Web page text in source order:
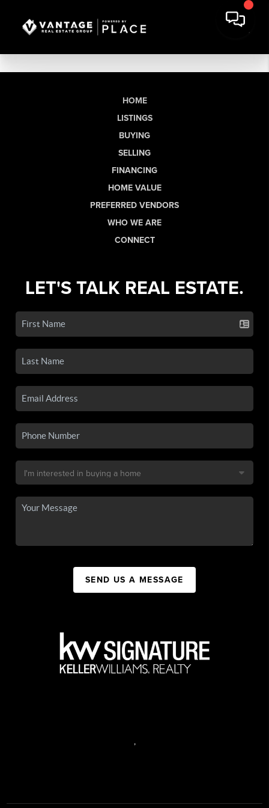
HOME
LISTINGS
BUYING
SELLING
FINANCING
HOME VALUE
PREFERRED VENDORS
WHO WE ARE
CONNECT
LET'S TALK REAL ESTATE.
SEND US A MESSAGE
,